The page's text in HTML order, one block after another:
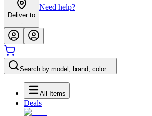
Deliver to
-
Need help?
Search by model, brand, color…
All Items
Deals